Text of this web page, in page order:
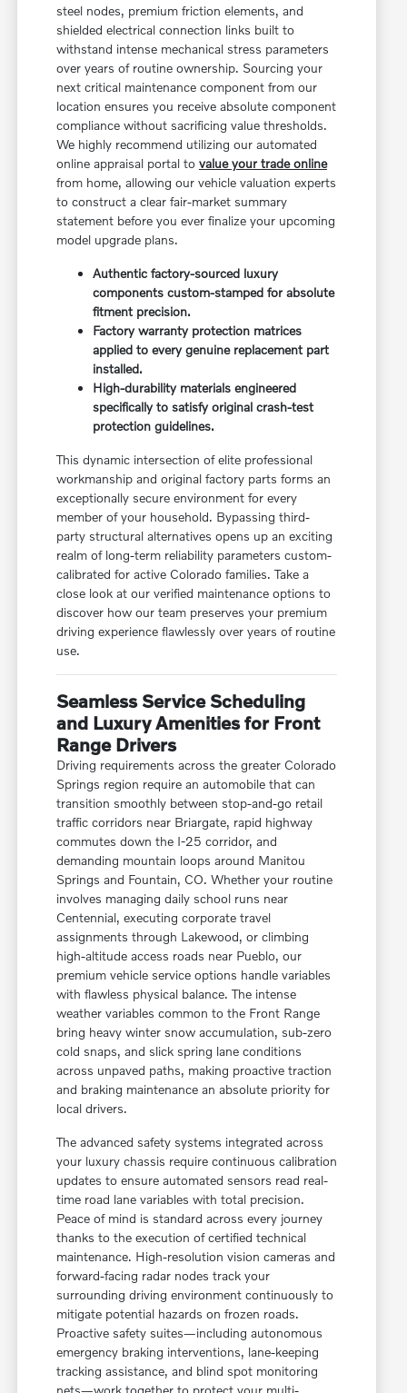
steel nodes, premium friction elements, and
shielded electrical connection links built to
withstand intense mechanical stress parameters
over years of routine ownership. Sourcing your
next critical maintenance component from our
location ensures you receive absolute component
compliance without sacrificing value thresholds.
We highly recommend utilizing our automated
online appraisal portal to value your trade online
from home, allowing our vehicle valuation experts
to construct a clear fair-market summary
statement before you ever finalize your upcoming
model upgrade plans.
Authentic factory-sourced luxury
components custom-stamped for absolute
fitment precision.
Factory warranty protection matrices
applied to every genuine replacement part
installed.
High-durability materials engineered
specifically to satisfy original crash-test
protection guidelines.
This dynamic intersection of elite professional
workmanship and original factory parts forms an
exceptionally secure environment for every
member of your household. Bypassing third-
party structural alternatives opens up an exciting
realm of long-term reliability parameters custom-
calibrated for active Colorado families. Take a
close look at our verified maintenance options to
discover how our team preserves your premium
driving experience flawlessly over years of routine
use.
Seamless Service Scheduling
and Luxury Amenities for Front
Range Drivers
Driving requirements across the greater Colorado
Springs region require an automobile that can
transition smoothly between stop-and-go retail
traffic corridors near Briargate, rapid highway
commutes down the I-25 corridor, and
demanding mountain loops around Manitou
Springs and Fountain, CO. Whether your routine
involves managing daily school runs near
Centennial, executing corporate travel
assignments through Lakewood, or climbing
high-altitude access roads near Pueblo, our
premium vehicle service options handle variables
with flawless physical balance. The intense
weather variables common to the Front Range
bring heavy winter snow accumulation, sub-zero
cold snaps, and slick spring lane conditions
across unpaved paths, making proactive traction
and braking maintenance an absolute priority for
local drivers.
The advanced safety systems integrated across
your luxury chassis require continuous calibration
updates to ensure automated sensors read real-
time road lane variables with total precision.
Peace of mind is standard across every journey
thanks to the execution of certified technical
maintenance. High-resolution vision cameras and
forward-facing radar nodes track your
surrounding driving environment continuously to
mitigate potential hazards on frozen roads.
Proactive safety suites—including autonomous
emergency braking interventions, lane-keeping
tracking assistance, and blind spot monitoring
nets—work together to protect your multi-